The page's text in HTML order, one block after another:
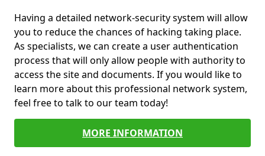
Having a detailed network-security system will allow
you to reduce the chances of hacking taking place.
As specialists, we can create a user authentication
process that will only allow people with authority to
access the site and documents. If you would like to
learn more about this professional network system,
feel free to talk to our team today!
MORE INFORMATION